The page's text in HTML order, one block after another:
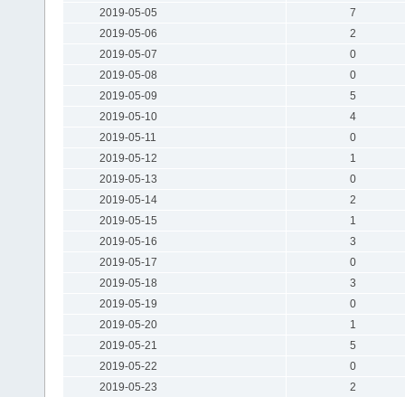
2019-05-05
7
2019-05-06
2
2019-05-07
0
2019-05-08
0
2019-05-09
5
2019-05-10
4
2019-05-11
0
2019-05-12
1
2019-05-13
0
2019-05-14
2
2019-05-15
1
2019-05-16
3
2019-05-17
0
2019-05-18
3
2019-05-19
0
2019-05-20
1
2019-05-21
5
2019-05-22
0
2019-05-23
2